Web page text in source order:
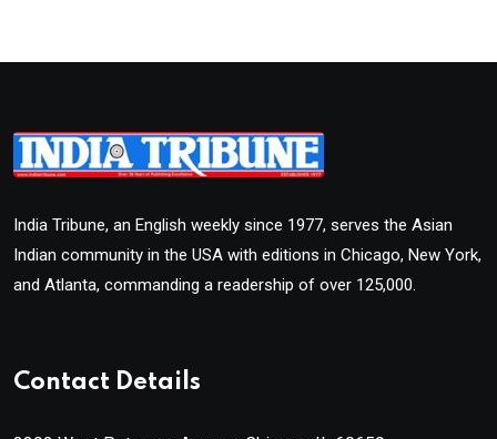
India Tribune, an English weekly since 1977, serves the Asian
Indian community in the USA with editions in Chicago, New York,
and Atlanta, commanding a readership of over 125,000.
Contact Details